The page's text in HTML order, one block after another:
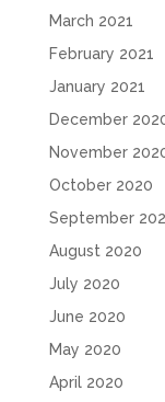
March 2021
February 2021
January 2021
December
November
October 2020
September
August 2020
July 2020
June 2020
May 2020
April 2020